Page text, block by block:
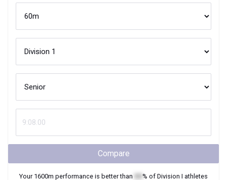
Compare
Your 1600m performance is better than % of Division I athletes